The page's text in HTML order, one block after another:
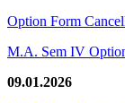
Option Form
M.A. Sem IV
09.01.2026